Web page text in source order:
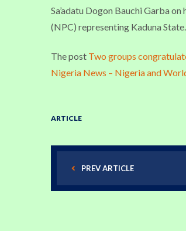
Sa’adatu Dogon Bauchi Garba
(NPC) representing Kaduna State.
The post Two groups
Nigeria News – Nigeria and
ARTICLE
PREV ARTICLE